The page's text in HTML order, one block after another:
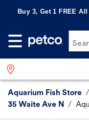
Buy 3, Get 1 FREE
Aquarium Fish Store /
35 Waite Ave N
/